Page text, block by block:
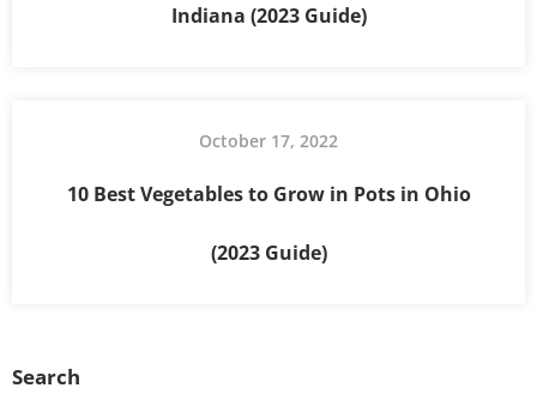
Indiana (2023 Guide)
October 17, 2022
10 Best Vegetables to Grow in Pots in Ohio
(2023 Guide)
Search